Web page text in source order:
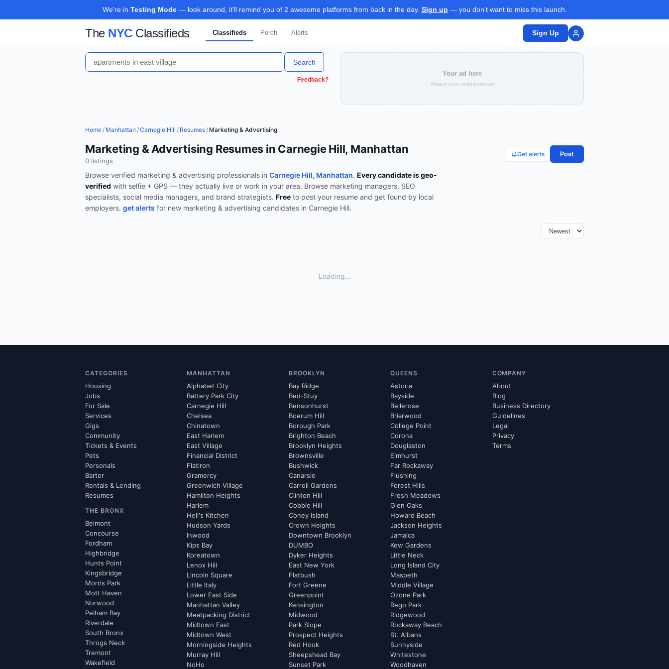
We're in Testing Mode— look around, it'll remind you of 2 awesome platforms from back in the day. Sign up — you don't want to miss this launch.
The NYCClassifieds Classifieds Porch Alerts Sign Up
Search
Feedback?
Your ad here
Reach your neighborhood
Home/ Manhattan /Carnegie Hill / Resumes/ Marketing & Advertising
Marketing & Advertising Resumes in Carnegie Hill, Manhattan
0 listings
Get alerts Post
Browse verified marketing & advertising professionals in Carnegie Hill, Manhattan. Every candidate is geo-
verified with selfie + GPS — they actually live or work in your area. Browse marketing managers, SEO
specialists, social media managers, and brand strategists. Free to post your resume and get found by local
employers. get alerts for new marketing & advertising candidates in Carnegie Hill.
Loading...
CATEGORIES
Housing
Jobs
For Sale
Services
Gigs
Community
Tickets & Events
Pets
Personals
Barter
Rentals & Lending
Resumes
THE BRONX
Belmont
Concourse
Fordham
Highbridge
Hunts Point
Kingsbridge
Morris Park
Mott Haven
Norwood
Pelham Bay
Riverdale
South Bronx
Throgs Neck
Tremont
Wakefield
MANHATTAN
Alphabet City
Battery Park City
Carnegie Hill
Chelsea
Chinatown
East Harlem
East Village
Financial District
Flatiron
Gramercy
Greenwich Village
Hamilton Heights
Harlem
Hell's Kitchen
Hudson Yards
Inwood
Kips Bay
Koreatown
Lenox Hill
Lincoln Square
Little Italy
Lower East Side
Manhattan Valley
Meatpacking District
Midtown East
Midtown West
Morningside Heights
Murray Hill
NoHo
BROOKLYN
Bay Ridge
Bed-Stuy
Bensonhurst
Boerum Hill
Borough Park
Brighton Beach
Brooklyn Heights
Brownsville
Bushwick
Canarsie
Carroll Gardens
Clinton Hill
Cobble Hill
Coney Island
Crown Heights
Downtown Brooklyn
DUMBO
Dyker Heights
East New York
Flatbush
Fort Greene
Greenpoint
Kensington
Midwood
Park Slope
Prospect Heights
Red Hook
Sheepshead Bay
Sunset Park
QUEENS
Astoria
Bayside
Bellerose
Briarwood
College Point
Corona
Douglaston
Elmhurst
Far Rockaway
Flushing
Forest Hills
Fresh Meadows
Glen Oaks
Howard Beach
Jackson Heights
Jamaica
Kew Gardens
Little Neck
Long Island City
Maspeth
Middle Village
Ozone Park
Rego Park
Ridgewood
Rockaway Beach
St. Albans
Sunnyside
Whitestone
Woodhaven
COMPANY
About
Blog
Business Directory
Guidelines
Legal
Privacy
Terms